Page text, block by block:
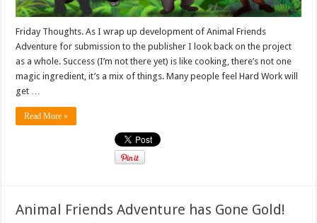
Friday Thoughts. As I wrap up development of Animal Friends
Adventure for submission to the publisher I look back on the project
as a whole. Success (I’m not there yet) is like cooking, there’s not one
magic ingredient, it’s a mix of things. Many people feel Hard Work will
get …
Read More »
Animal Friends Adventure has Gone Gold!